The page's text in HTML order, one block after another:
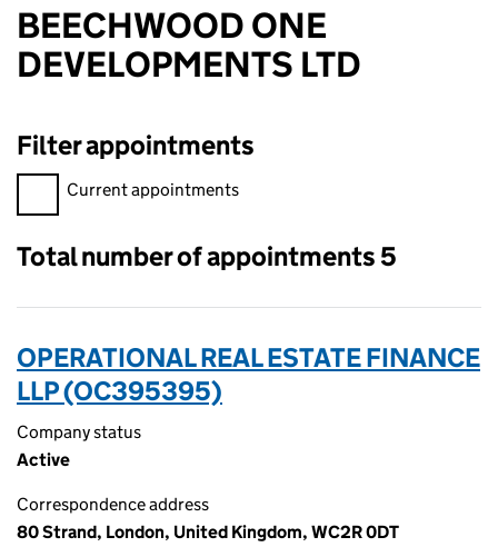
BEECHWOOD ONE
DEVELOPMENTS LTD
Filter appointments
Filter appointments, selecting an input will reload the page.
Current appointments
Total number of appointments 5
OPERATIONAL REAL ESTATE FINANCE
LLP (OC395395)
Company status
Active
Correspondence address
80 Strand, London, United Kingdom, WC2R 0DT